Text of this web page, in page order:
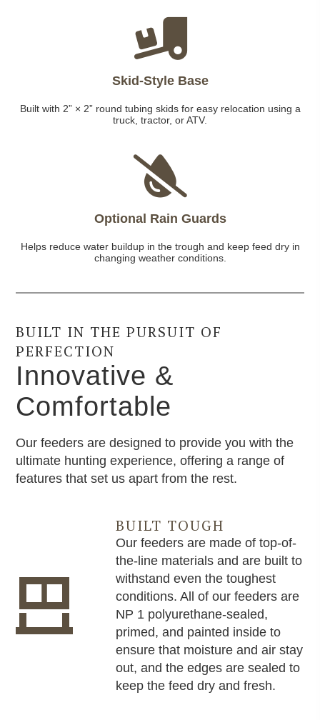
Skid-Style Base
Built with 2” × 2” round tubing skids for easy relocation using a
truck, tractor, or ATV.
Optional Rain Guards
Helps reduce water buildup in the trough and keep feed dry in
changing weather conditions.
BUILT IN THE PURSUIT OF
PERFECTION
Innovative &
Comfortable
Our feeders are designed to provide you with the
ultimate hunting experience, offering a range of
features that set us apart from the rest.
BUILT TOUGH
Our feeders are made of top-of-
the-line materials and are built to
withstand even the toughest
conditions. All of our feeders are
NP 1 polyurethane-sealed,
primed, and painted inside to
ensure that moisture and air stay
out, and the edges are sealed to
keep the feed dry and fresh.